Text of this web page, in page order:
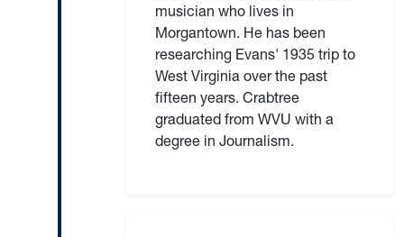
musician who lives in
Morgantown. He has been
researching Evans' 1935 trip to
West Virginia over the past
fifteen years. Crabtree
graduated from WVU with a
degree in Journalism.